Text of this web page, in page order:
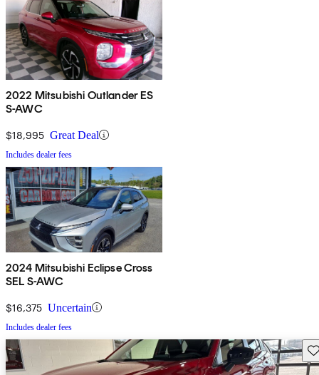
2022 Mitsubishi Outlander ES
S-AWC
$18,995 Great Deal
Includes dealer fees
2024 Mitsubishi Eclipse Cross
SEL S-AWC
$16,375 Uncertain
Includes dealer fees